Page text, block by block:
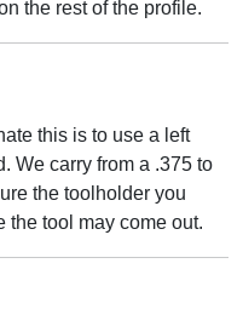
the rest of the profile.
this is to use a left
We carry from a .375 to
the toolholder you
the tool may come out.